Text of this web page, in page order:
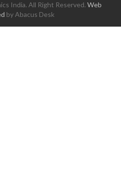
India. All Right Reserved. Web
by Abacus Desk